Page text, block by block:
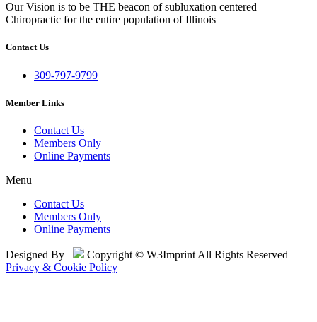
Our Vision is to be THE beacon of subluxation centered
Chiropractic for the entire population of Illinois
Contact Us
309-797-9799
Member Links
Contact Us
Members Only
Online Payments
Menu
Contact Us
Members Only
Online Payments
Designed By
Copyright © W3Imprint All Rights Reserved |
Privacy & Cookie Policy